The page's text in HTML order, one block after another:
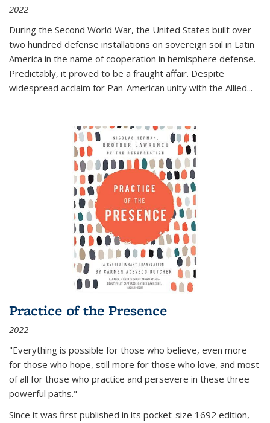
2022
During the Second World War, the United States built over
two hundred defense installations on sovereign soil in Latin
America in the name of cooperation in hemisphere defense.
Predictably, it proved to be a fraught affair. Despite
widespread acclaim for Pan-American unity with the Allied...
Practice of the Presence
2022
"Everything is possible for those who believe, even more
for those who hope, still more for those who love, and most
of all for those who practice and persevere in these three
powerful paths."
Since it was first published in its pocket-size 1692 edition,